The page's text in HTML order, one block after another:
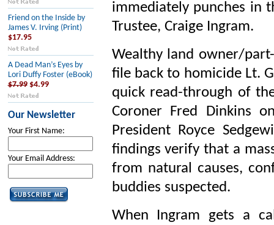
Friend on the Inside by
James V. Irving (Print)
$17.95
A Dead Man’s Eyes by
Lori Duffy Foster (eBook)
$7.99 $4.99
Our Newsletter
Your First Name:
Your Email Address:
immediately punches in
Trustee, Craige Ingram.
Wealthy land owner/
file back to homicide Lt.
quick read-through of
Coroner Fred Dinkins
President Royce
findings verify that a
from natural causes,
buddies suspected.
When Ingram gets a